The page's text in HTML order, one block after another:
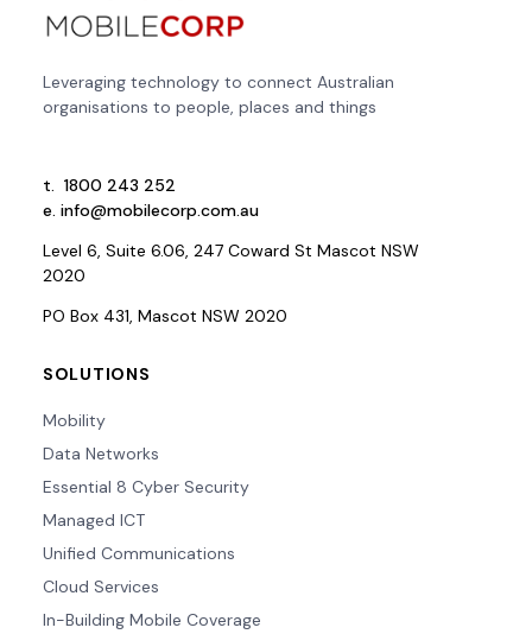
Leveraging technology to connect Australian
organisations to people, places and things
t. 1800 243 252
e. info@mobilecorp.com.au
Level 6, Suite 6.06, 247 Coward St Mascot NSW
2020
PO Box 431, Mascot NSW 2020
SOLUTIONS
Mobility
Data Networks
Essential 8 Cyber Security
Managed ICT
Unified Communications
Cloud Services
In-Building Mobile Coverage